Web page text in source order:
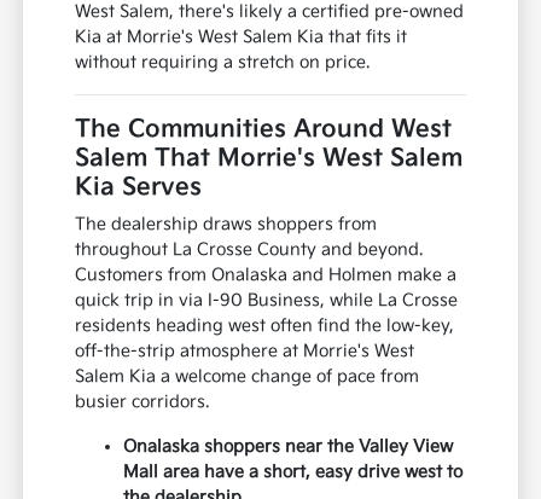
West Salem, there's likely a certified pre-owned
Kia at Morrie's West Salem Kia that fits it
without requiring a stretch on price.
The Communities Around West
Salem That Morrie's West Salem
Kia Serves
The dealership draws shoppers from
throughout La Crosse County and beyond.
Customers from Onalaska and Holmen make a
quick trip in via I-90 Business, while La Crosse
residents heading west often find the low-key,
off-the-strip atmosphere at Morrie's West
Salem Kia a welcome change of pace from
busier corridors.
Onalaska shoppers near the Valley View
Mall area have a short, easy drive west to